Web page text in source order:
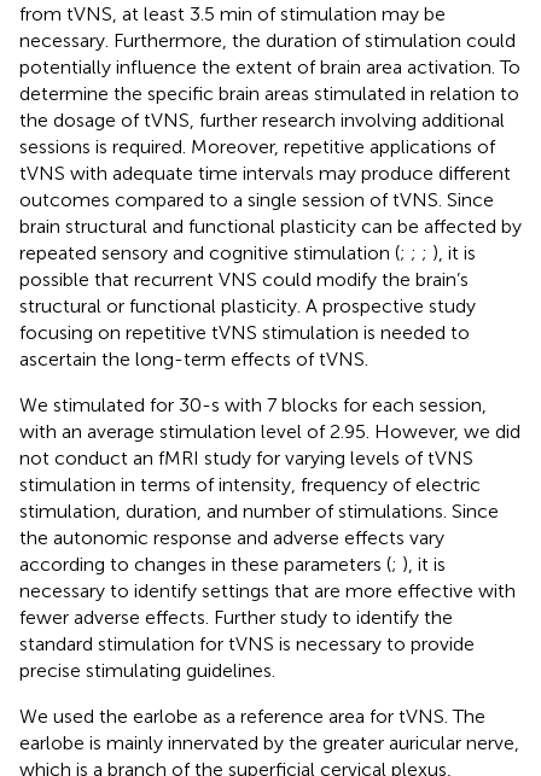
from tVNS, at least 3.5 min of stimulation may be
necessary. Furthermore, the duration of stimulation could
potentially influence the extent of brain area activation. To
determine the specific brain areas stimulated in relation to
the dosage of tVNS, further research involving additional
sessions is required. Moreover, repetitive applications of
tVNS with adequate time intervals may produce different
outcomes compared to a single session of tVNS. Since
brain structural and functional plasticity can be affected by
repeated sensory and cognitive stimulation (; ; ; ), it is
possible that recurrent VNS could modify the brain’s
structural or functional plasticity. A prospective study
focusing on repetitive tVNS stimulation is needed to
ascertain the long-term effects of tVNS.
We stimulated for 30-s with 7 blocks for each session,
with an average stimulation level of 2.95. However, we did
not conduct an fMRI study for varying levels of tVNS
stimulation in terms of intensity, frequency of electric
stimulation, duration, and number of stimulations. Since
the autonomic response and adverse effects vary
according to changes in these parameters (; ), it is
necessary to identify settings that are more effective with
fewer adverse effects. Further study to identify the
standard stimulation for tVNS is necessary to provide
precise stimulating guidelines.
We used the earlobe as a reference area for tVNS. The
earlobe is mainly innervated by the greater auricular nerve,
which is a branch of the superficial cervical plexus,